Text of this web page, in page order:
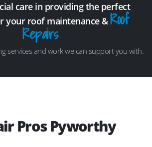
care in providing the perfect
your roof maintenance &Roof
Repairs
services and work we can support you with.
Pros Pyworthy